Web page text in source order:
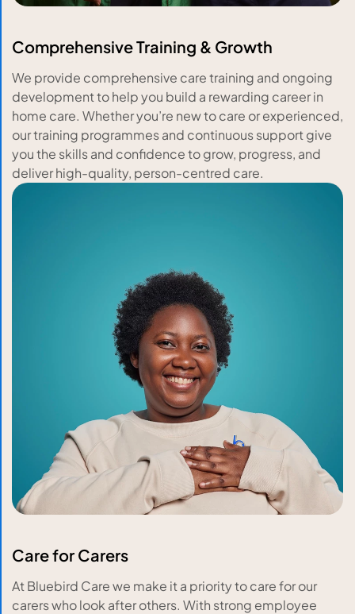
Comprehensive Training & Growth
We provide comprehensive care training and ongoing
development to help you build a rewarding career in
home care. Whether you’re new to care or experienced,
our training programmes and continuous support give
you the skills and confidence to grow, progress, and
deliver high-quality, person-centred care.
Care for Carers
At Bluebird Care we make it a priority to care for our
carers who look after others. With strong employee